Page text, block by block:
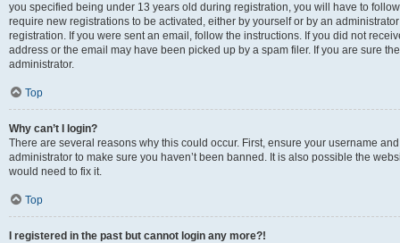
you specified being under 13 years old during registration, you will have to
require new registrations to be activated, either by yourself or by an
registration. If you were sent an email, follow the instructions. If you did not
address or the email may have been picked up by a spam filer. If you are sure
administrator.
Top
Why can’t I login?
There are several reasons why this could occur. First, ensure your username
administrator to make sure you haven’t been banned. It is also possible the
would need to fix it.
Top
I registered in the past but cannot login any more?!